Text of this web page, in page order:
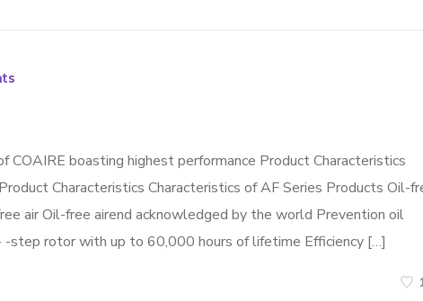
boasting highest performance Product Characteristics
Characteristics Characteristics of AF Series Products Oil-
air Oil-free airend acknowledged by the world Prevention oil
step rotor with up to 60,000 hours of lifetime Efficiency […]